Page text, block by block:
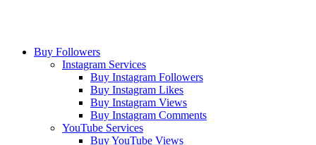
Buy Followers
Instagram Services
Buy Instagram Followers
Buy Instagram Likes
Buy Instagram Views
Buy Instagram Comments
YouTube Services
Buy YouTube Views